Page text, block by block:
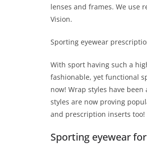
lenses and frames. We use
Vision.
Sporting eyewear
With sport having such a
fashionable, yet functional
now! Wrap styles have
styles are now proving
and prescription inserts too!
Sporting eyewear